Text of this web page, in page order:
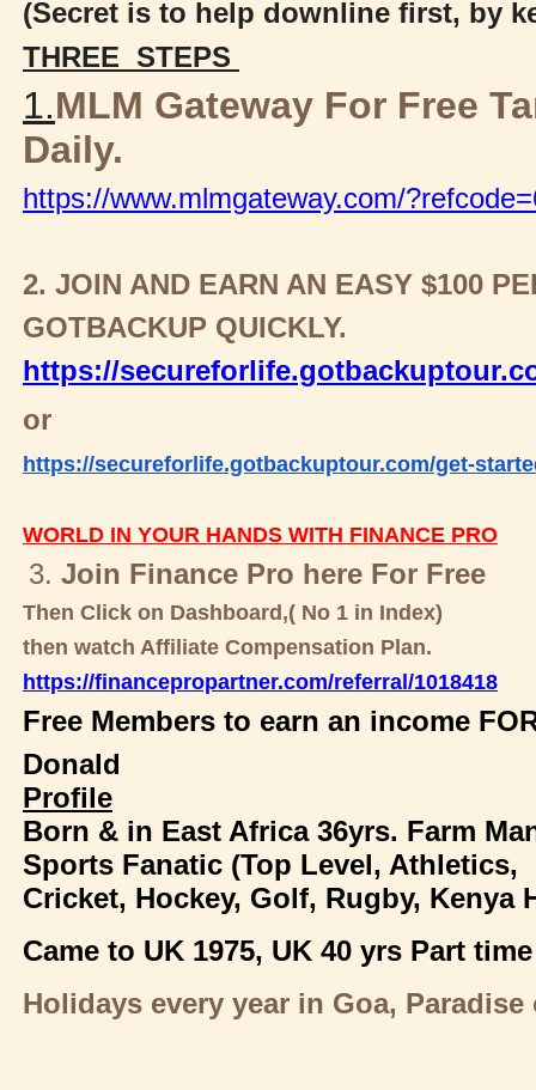
(Secret is to help downline first, by
THREE STEPS
1.MLM Gateway For Free
Daily.
https://www.mlmgateway.com/
2. JOIN AND EARN AN EASY $100
GOTBACKUP QUICKLY.
https://
or
https://secureforlife.gotbackuptour.com/get-
WORLD IN YOUR HANDS WITH FINANCE PRO
3. Join Finance Pro here For Free
Then Click on Dashboard,( No 1 in Index)
then watch Affiliate Compensation Plan.
https://financepropartner.com/referral/1018418
Free Members to earn an income
Donald
Profile
Born & in East Africa 36yrs. Farm
Sports Fanatic (Top Level, Athletics,
Cricket, Hockey, Golf, Rugby, Kenya
Came to UK 1975, UK 40 yrs Part
Holidays every year in Goa,